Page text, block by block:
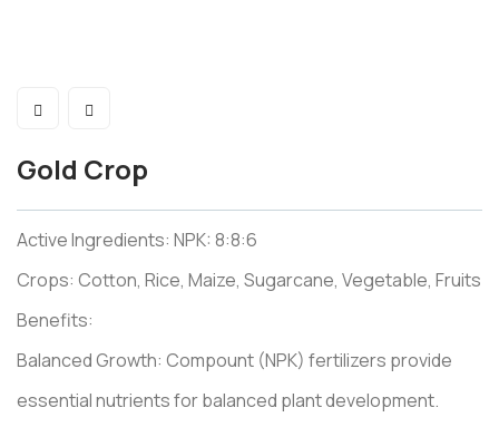
Gold Crop
Active Ingredients: NPK: 8:8:6
Crops: Cotton, Rice, Maize, Sugarcane, Vegetable, Fruits
Benefits:
Balanced Growth: Compount (NPK) fertilizers provide
essential nutrients for balanced plant development.